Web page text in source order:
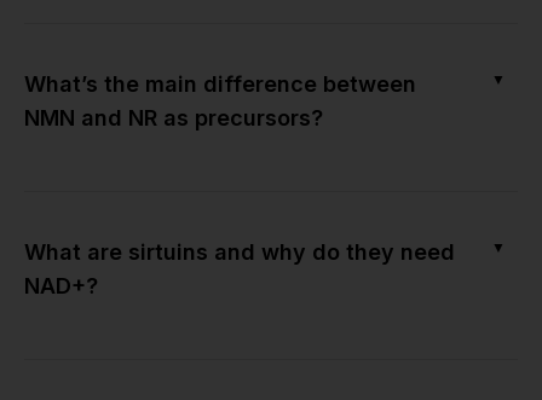
What’s the main difference between
NMN and NR as precursors?
▼
What are sirtuins and why do they need
NAD+?
▼